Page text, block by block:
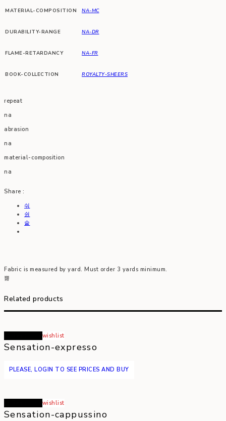
MATERIAL-COMPOSITION NA-MC
DURABILITY-RANGE NA-DR
FLAME-RETARDANCY NA-FR
BOOK-COLLECTION ROYALTY-SHEERS
repeat
na
abrasion
na
material-composition
na
Share :
Fabric is measured by yard. Must order 3 yards minimum.
Related products
wishlist
Sensation-expresso
PLEASE, LOGIN TO SEE PRICES AND BUY
wishlist
Sensation-cappussino